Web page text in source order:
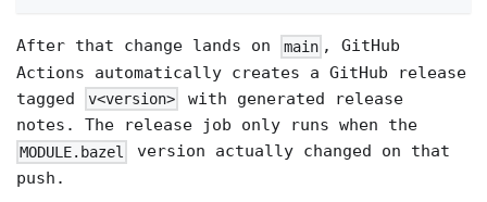
After that change lands on main , GitHub
Actions automatically creates a GitHub release
tagged
v<version>
with generated release
notes. The release job only runs when the
MODULE.bazel
version actually changed on that
push.